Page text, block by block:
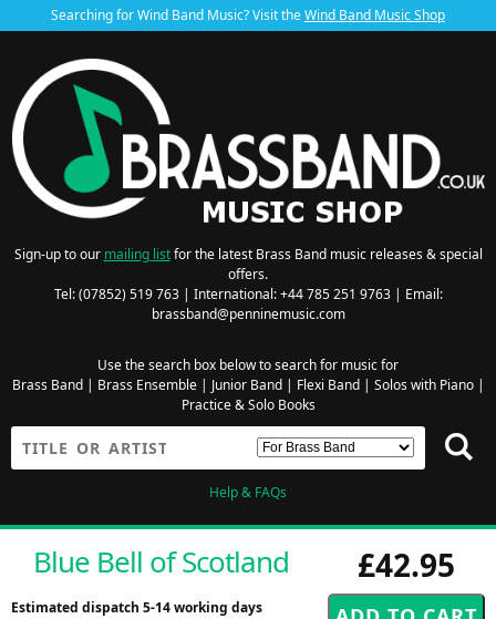
Searching for Wind Band Music? Visit theWind Band Music Shop
Sign-up to our mailing listfor the latest Brass Band music releases & special
offers.
Tel: (07852) 519 763 | International: +44 785 251 9763 | Email:
brassband@penninemusic.com
Use the search box below to search for music for
Brass Band| Brass Ensemble| Junior Band| Flexi Band| Solos with Piano|
Practice & Solo Books
Help & FAQs
£42.95
Blue Bell of Scotland
Estimated dispatch 5-14 working days